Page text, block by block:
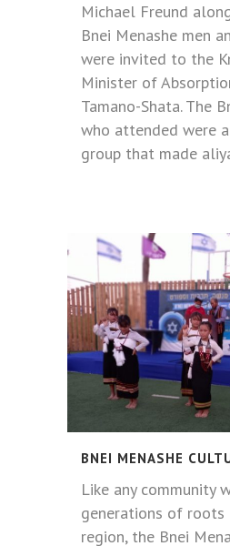
Michael Freund
Bnei Menashe men
were invited to the
Minister of
Tamano-Shata. The
who attended were
group that made
BNEI MENASHE
Like any community
generations of
region, the Bnei